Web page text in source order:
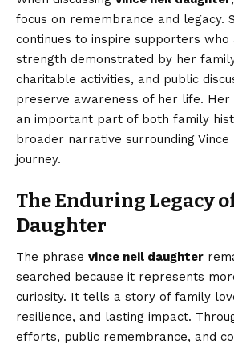
focus on remembrance and legacy.
continues to inspire supporters
strength demonstrated by her
charitable activities, and public
preserve awareness of her life. Her
an important part of both family
broader narrative surrounding Vince
journey.
The Enduring Legacy
Daughter
The phrase vince neil daughter
searched because it represents
curiosity. It tells a story of family
resilience, and lasting impact.
efforts, public remembrance, and